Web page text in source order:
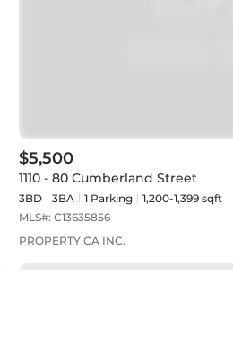
$5,500
1110 - 80 Cumberland Street
3BD 3BA 1 Parking
1,200-1,399 sqft
MLS#: C13635856
PROPERTY.CA INC.